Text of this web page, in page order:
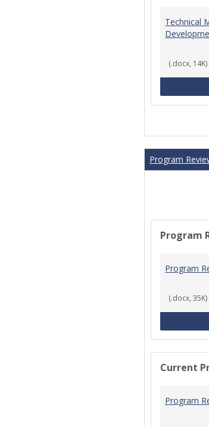
Technical
(.docx, 14K)
Program
Program
Program
(.docx, 35K)
Current
Program